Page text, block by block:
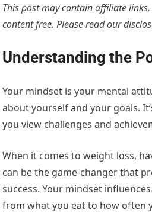
This post may contain affiliate
content free. Please read our
Understanding the
Your mindset is your mental
about yourself and your goals.
you view challenges and
When it comes to weight loss,
can be the game-changer that
success. Your mindset
from what you eat to how often